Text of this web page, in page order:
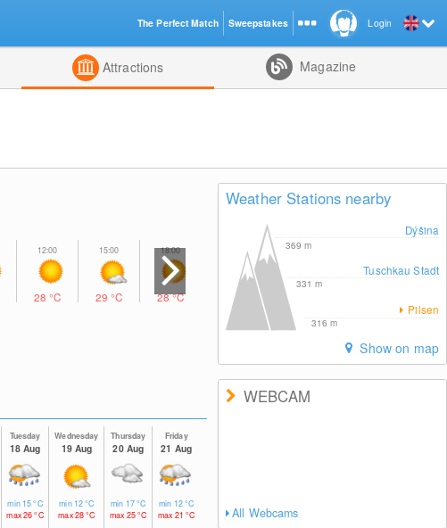
Attractions Magazine
28°C 29°C 28°C 22°C
Tuesday
18 Aug
min 15°C
max26°C
Wednesday
19 Aug
min 12°C
max28°C
Thursday
20 Aug
min 17°C
max 25°C
Friday
21 Aug
min 12°C
max 21°C
Weather Stations nearby
Dýšina
369m
Tuschkau Stadt
331m
Pilsen
316m
Show on map
WEBCAM
All Webcams
Login
The Perfect Match Sweepstakes